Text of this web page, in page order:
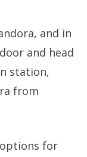
and in
and head
station,
from
for